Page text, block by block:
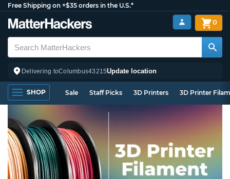
Free Shipping on +$35 orders in the U.S.*
Delivering toColumbus43215Update location
0
SHOP Sale Staff Picks 3D Printers 3D Printer